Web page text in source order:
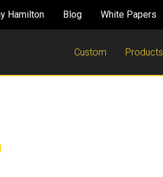
Hamilton Blog White Papers
Custom Products